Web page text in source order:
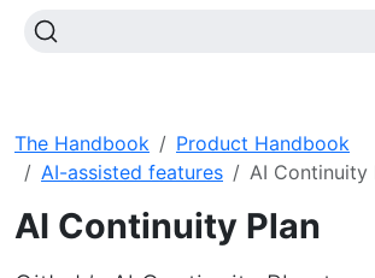
The Handbook
Product Handbook
AI-assisted features
AI Continuity
AI Continuity Plan